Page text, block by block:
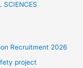
SCIENCES
Recruitment 2026
project